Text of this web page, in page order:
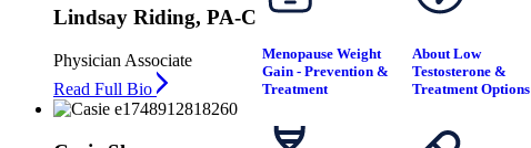
Menopause Weight
Gain - Prevention &
Treatment
About Low
Testosterone &
Treatment Options
Lindsay Riding, PA-C
Physician Associate
Read Full Bio